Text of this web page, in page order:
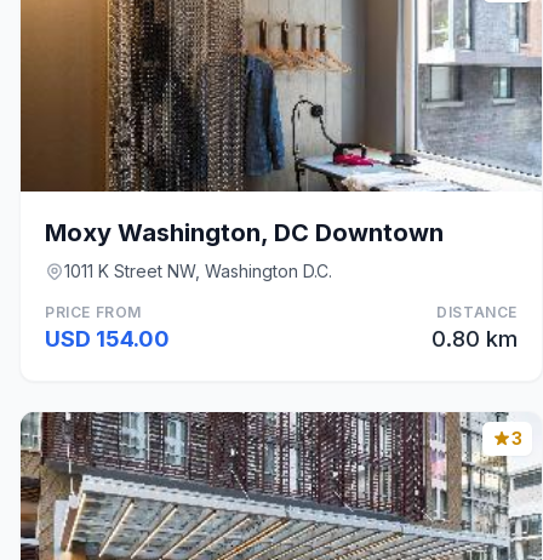
Moxy Washington, DC Downtown
1011 K Street NW, Washington D.C.
PRICE FROM
USD 154.00
DISTANCE
0.80 km
3